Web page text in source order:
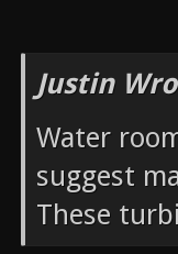
Justin
Water
suggest
These